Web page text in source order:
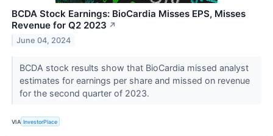
BCDA Stock Earnings: BioCardia Misses EPS, Misses
Revenue for Q2 2023 ↗
June 04, 2024
BCDA stock results show that BioCardia missed analyst
estimates for earnings per share and missed on revenue
for the second quarter of 2023.
VIA InvestorPlace